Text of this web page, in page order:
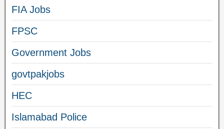
FIA Jobs
FPSC
Government Jobs
govtpakjobs
HEC
Islamabad Police